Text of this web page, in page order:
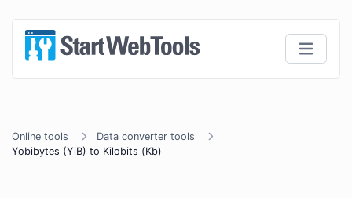
Online tools
Data converter tools
Yobibytes (YiB) to Kilobits (Kb)